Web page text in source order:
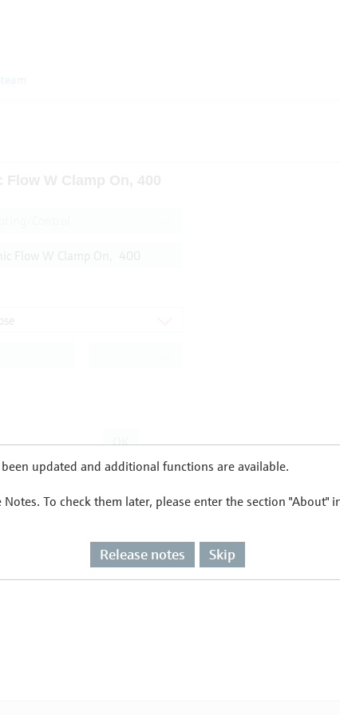
updated and additional functions are available.
To check them later, please enter the section "About"
Release notes Skip